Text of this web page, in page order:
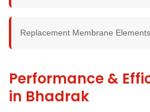
Replacement Membrane Elements
Performance &
in Bhadrak